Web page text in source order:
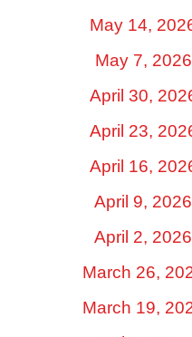
May 14,
May 7, 2026
April 30,
April 23,
April 16,
April 9, 2026
April 2, 2026
March 26,
March 19,